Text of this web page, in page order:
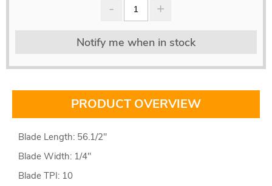
Notify me when in stock
PRODUCT OVERVIEW
Blade Length: 56.1/2"
Blade Width: 1/4"
Blade TPI: 10